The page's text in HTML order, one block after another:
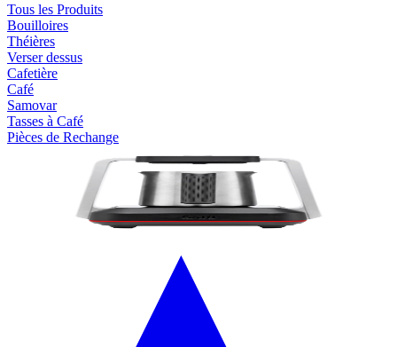
Tous les Produits
Bouilloires
Théières
Verser dessus
Cafetière
Café
Samovar
Tasses à Café
Pièces de Rechange